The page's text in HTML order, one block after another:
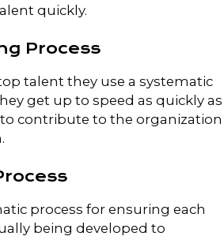
quickly.
Process
talent they use a systematic
get up to speed as quickly as
contribute to the organization
process for ensuring each
being developed to